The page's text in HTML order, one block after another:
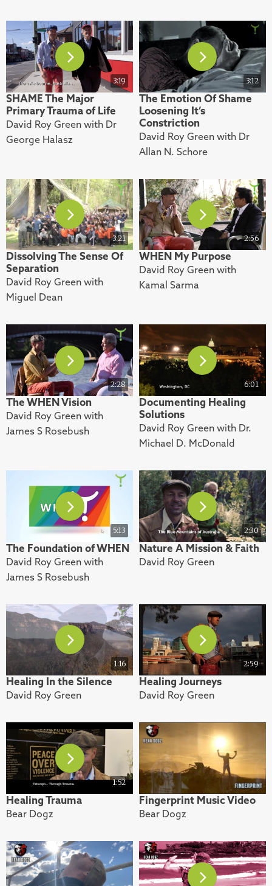
3:19
SHAME The Major
Primary Trauma of Life
David Roy Green with Dr
George Halasz
3:12
The Emotion Of Shame
Loosening It’s
Constriction
David Roy Green with Dr
Allan N. Schore
3:21
Dissolving The Sense Of
Separation
David Roy Green with
Miguel Dean
2:56
WHEN My Purpose
David Roy Green with
Kamal Sarma
2:28
The WHEN Vision
David Roy Green with
James S Rosebush
6:01
Documenting Healing
Solutions
David Roy Green with Dr.
Michael D. McDonald
5:13
The Foundation of WHEN
David Roy Green with
James S Rosebush
2:30
Nature A Mission & Faith
David Roy Green
1:16
Healing In the Silence
David Roy Green
2:59
Healing Journeys
David Roy Green
1:52
Healing Trauma
Bear Dogz
Fingerprint Music Video
Bear Dogz